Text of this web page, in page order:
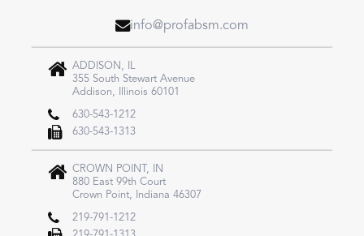
info@profabsm.com
ADDISON, IL
355 South Stewart Avenue
Addison, Illinois 60101
630-543-1212
630-543-1313
CROWN POINT, IN
880 East 99th Court​
Crown Point, Indiana 46307
219-791-1212